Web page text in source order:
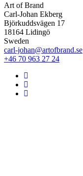
Art of Brand
Carl-Johan Ekberg
Björkuddsvägen 17
18164 Lidingö
Sweden
carl-johan@artofbrand.se
+46 70 963 27 24